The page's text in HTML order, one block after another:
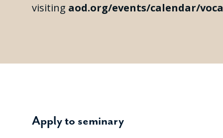
visiting aod.org/events/calendar/
Apply to seminary